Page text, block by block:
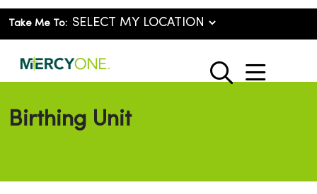
Take Me To:
search
show
Birthing Unit